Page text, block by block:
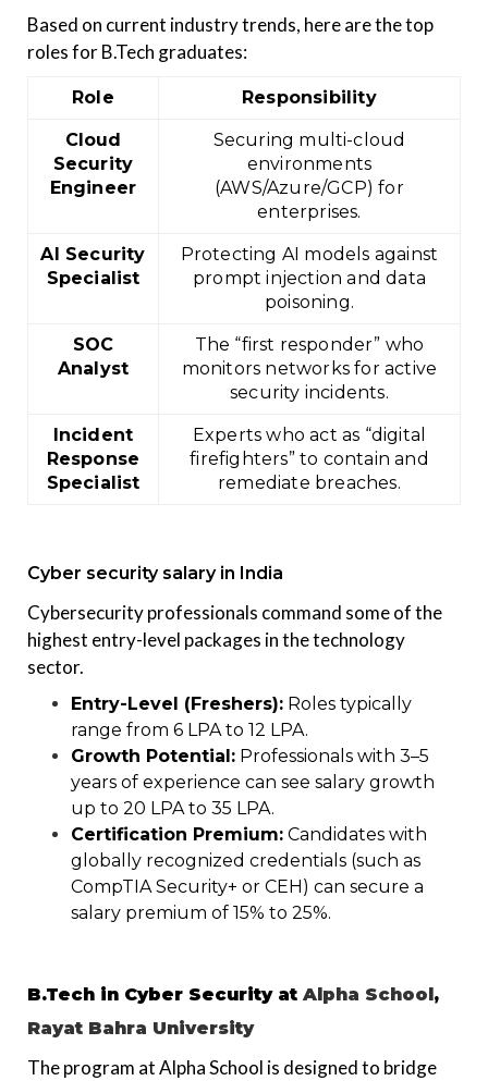
Based on current industry trends, here are the top
roles for B.Tech graduates:
Role Responsibility
Cloud
Security
Engineer
Securing multi-cloud
environments
(AWS/Azure/GCP) for
enterprises.
AI Security
Specialist
Protecting AI models against
prompt injection and data
poisoning.
SOC
Analyst
The “first responder” who
monitors networks for active
security incidents.
Incident
Response
Specialist
Experts who act as “digital
firefighters” to contain and
remediate breaches.
Cyber security salary in India
Cybersecurity professionals command some of the
highest entry-level packages in the technology
sector.
Entry-Level (Freshers): Roles typically
range from ₹6 LPA to ₹12 LPA.
Growth Potential: Professionals with 3–5
years of experience can see salary growth
up to ₹20 LPA to ₹35 LPA.
Certification Premium: Candidates with
globally recognized credentials (such as
CompTIA Security+ or CEH) can secure a
salary premium of 15% to 25%.
B.Tech in Cyber Security at Alpha School,
Rayat Bahra University
The program at Alpha School is designed to bridge